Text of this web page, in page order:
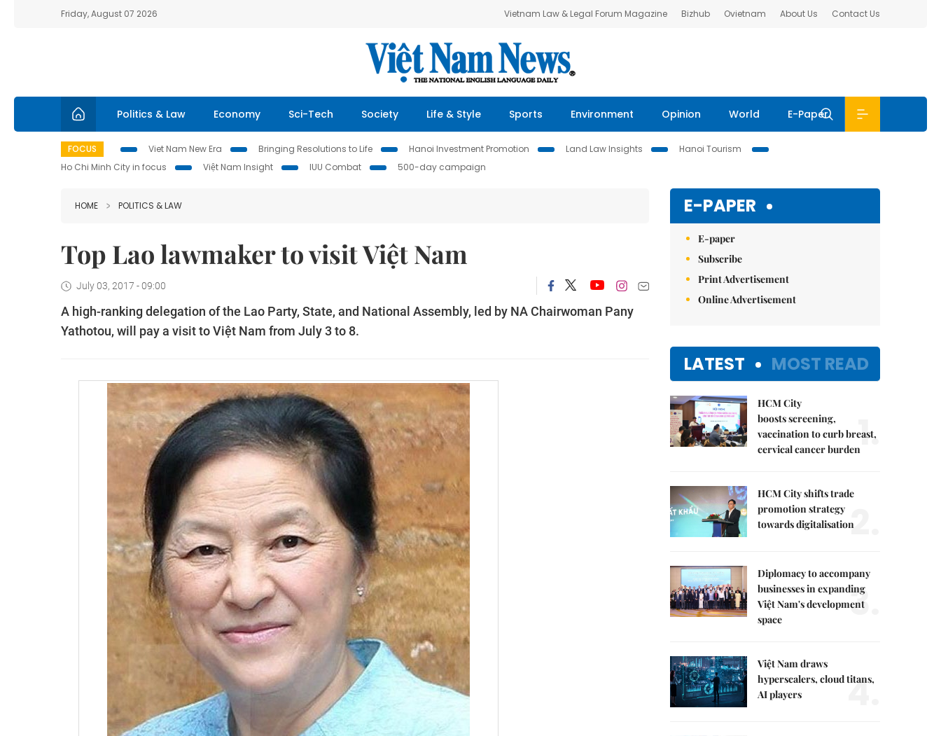
Friday, August 07 2026 Vietnam Law & Legal Forum Magazine Bizhub Ovietnam About Us Contact Us
Politics & Law Economy Sci-Tech Society Life & Style Sports Environment Opinion World E-Paper
FOCUS Viet Nam New Era Bringing Resolutions to Life Hanoi Investment Promotion Land Law Insights
Hanoi Tourism
Ho Chi Minh City in focus
Việt Nam Insight IUU Combat 500-day campaign
HOME POLITICS & LAW
Top Lao lawmaker to visit Việt Nam
July 03, 2017 - 09:00
A high-ranking delegation of the Lao Party, State, and National Assembly, led by NA Chairwoman Pany
Yathotou, will pay a visit to Việt Nam from July 3 to 8.
E-PAPER
E-paper
Subscribe
Print Advertisement
Online Advertisement
LATEST MOST READ
HCM City
boosts screening,
vaccination to curb breast,
cervical cancer burden1.
HCM City shifts trade
promotion strategy
towards digitalisation2.
Diplomacy to accompany
businesses in expanding
Việt Nam's development
space
3.
Việt Nam draws
hyperscalers, cloud titans,
AI players
4.